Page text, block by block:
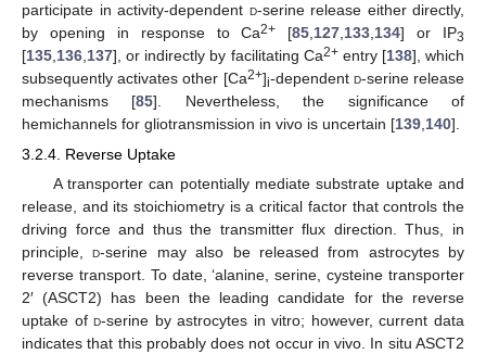
participate in activity-dependent d-serine release either directly,
by opening in response to Ca2+ [85 127 133 134] or IP3
[135 136 137], or indirectly by facilitating Ca2+entry [138], which
subsequently activates other [Ca2+]i-dependent d-serine release
mechanisms [85]. Nevertheless, the significance of
hemichannels for gliotransmission in vivo is uncertain [139 140].
3.2.4. Reverse Uptake
A transporter can potentially mediate substrate uptake and
release, and its stoichiometry is a critical factor that controls the
driving force and thus the transmitter flux direction. Thus, in
principle,d-serine may also be released from astrocytes by
reverse transport. To date, ‘alanine, serine, cysteine transporter
2′ (ASCT2) has been the leading candidate for the reverse
uptake ofd-serine by astrocytes in vitro; however, current data
indicates that this probably does not occur in vivo. In situ ASCT2